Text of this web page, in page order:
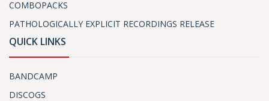
COMBOPACKS
PATHOLOGICALLY EXPLICIT RECORDINGS RELEASE
QUICK LINKS
BANDCAMP
DISCOGS